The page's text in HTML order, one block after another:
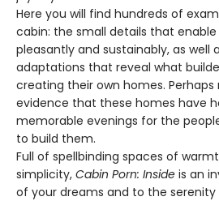
Here you will find hundreds of
cabin: the small details that
pleasantly and sustainably, as well
adaptations that reveal what
creating their own homes.
evidence that these homes have
memorable evenings for the
to build them.
Full of spellbinding spaces of
simplicity, Cabin Porn: Inside is an
of your dreams and to the serenity